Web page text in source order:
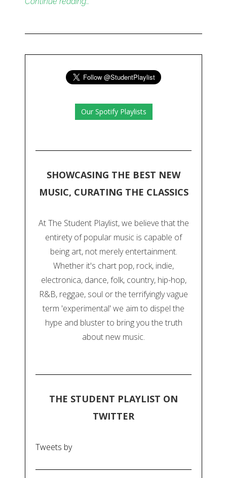
Our Spotify Playlists
SHOWCASING THE BEST NEW
MUSIC, CURATING THE CLASSICS
At The Student Playlist, we believe that the
entirety of popular music is capable of
being art, not merely entertainment.
Whether it's chart pop, rock, indie,
electronica, dance, folk, country, hip-hop,
R&B, reggae, soul or the terrifyingly vague
term 'experimental' we aim to dispel the
hype and bluster to bring you the truth
about new music.
THE STUDENT PLAYLIST ON
TWITTER
Tweets by